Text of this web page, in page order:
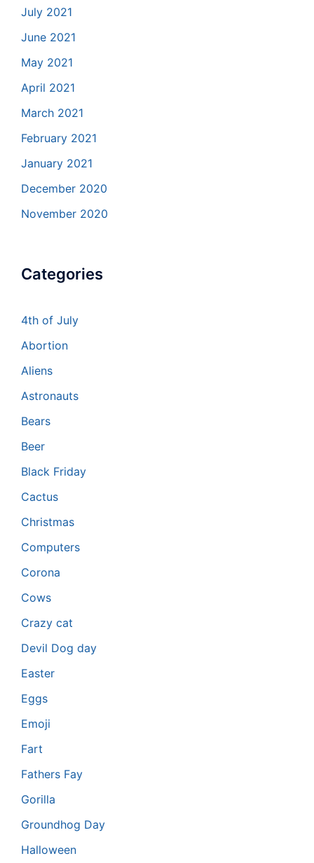
July 2021
June 2021
May 2021
April 2021
March 2021
February 2021
January 2021
December 2020
November 2020
Categories
4th of July
Abortion
Aliens
Astronauts
Bears
Beer
Black Friday
Cactus
Christmas
Computers
Corona
Cows
Crazy cat
Devil Dog day
Easter
Eggs
Emoji
Fart
Fathers Fay
Gorilla
Groundhog Day
Halloween